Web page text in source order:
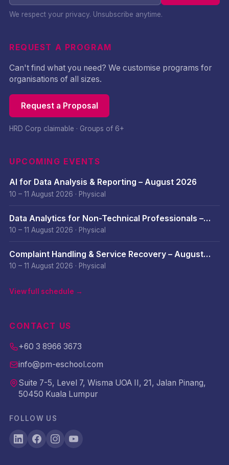
We respect your privacy. Unsubscribe anytime.
REQUEST A PROGRAM
Can't find what you need? We customise programs for
organisations of all sizes.
Request a Proposal
HRD Corp claimable · Groups of 6+
UPCOMING EVENTS
AI for Data Analysis & Reporting – August 2026
10 – 11 August 2026 · Physical
Data Analytics for Non-Technical Professionals –
August 2026
10 – 11 August 2026 · Physical
Complaint Handling & Service Recovery – August
2026
10 – 11 August 2026 · Physical
View full schedule →
CONTACT US
+60 3 8966 3673
info@pm-eschool.com
Suite 7-5, Level 7, Wisma UOA II, 21, Jalan Pinang,
50450 Kuala Lumpur
FOLLOW US